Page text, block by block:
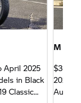
April 2025
in Black
Classic
M
2026